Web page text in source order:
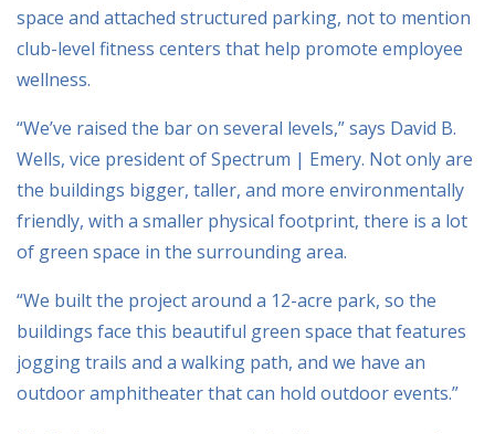
space and attached structured parking, not to mention
club-level fitness centers that help promote employee
wellness.
“We’ve raised the bar on several levels,” says David B.
Wells, vice president of Spectrum | Emery. Not only are
the buildings bigger, taller, and more environmentally
friendly, with a smaller physical footprint, there is a lot
of green space in the surrounding area.
“We built the project around a 12-acre park, so the
buildings face this beautiful green space that features
jogging trails and a walking path, and we have an
outdoor amphitheater that can hold outdoor events.”